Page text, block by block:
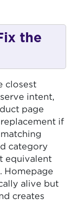
the
closest
intent,
page
if
category
equivalent
Homepage
alive but
creates